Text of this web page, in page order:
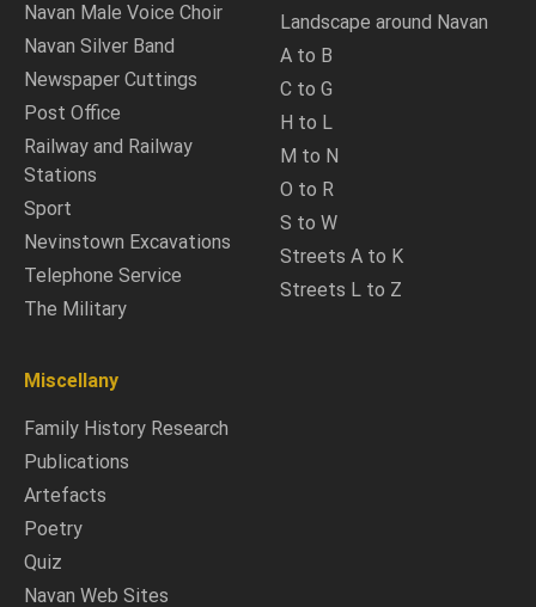
Navan Male Voice Choir
Navan Silver Band
Newspaper Cuttings
Post Office
Railway and Railway
Stations
Sport
Nevinstown Excavations
Telephone Service
The Military
Landscape around Navan
A to B
C to G
H to L
M to N
O to R
S to W
Streets A to K
Streets L to Z
Miscellany
Family History Research
Publications
Artefacts
Poetry
Quiz
Navan Web Sites